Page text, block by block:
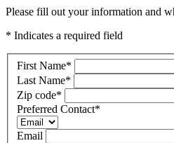
Please fill out your information and
* Indicates a required field
First Name*
Last Name*
Zip code*
Preferred Contact*
Email